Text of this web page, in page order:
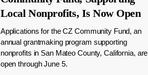
Local Nonprofits, Is Now Open
Applications for the CZ Community Fund, an
annual grantmaking program supporting
nonprofits in San Mateo County, California, are
open through June 5.